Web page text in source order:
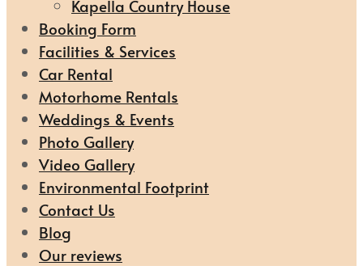
Kapella Country House
Booking Form
Facilities & Services
Car Rental
Motorhome Rentals
Weddings & Events
Photo Gallery
Video Gallery
Environmental Footprint
Contact Us
Blog
Our reviews